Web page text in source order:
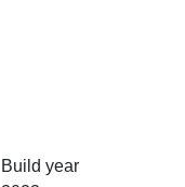
Build year